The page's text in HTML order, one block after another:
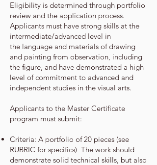
Eligibility is determined through portfolio
review and the application process.
Applicants must have strong skills at the
intermediate/advanced level in
the language and materials of drawing
and painting from observation, including
the figure, and have demonstrated a high
level ofcommitment to advanced and
independent studies in the visual arts.
Applicants to the Master Certificate
program must submit:
Criteria: A portfolio of 20 pieces (see
RUBRIC for specifics) The work should
demonstrate solid technical skills, but also